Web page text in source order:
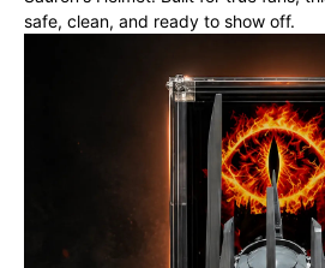
safe, clean, and ready to show off.